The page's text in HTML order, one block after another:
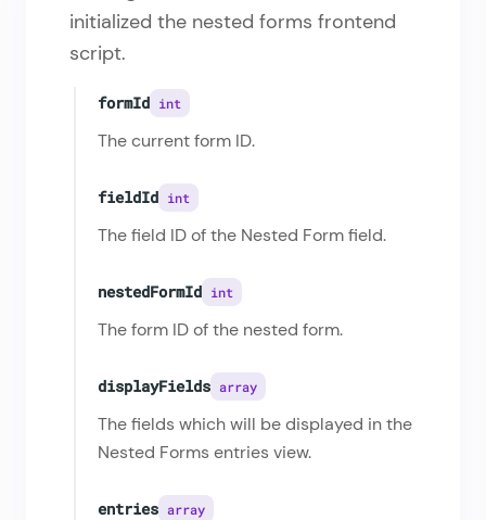
initialized the nested forms frontend
script.
formId int
The current form ID.
fieldId int
The field ID of the Nested Form field.
nestedFormId int
The form ID of the nested form.
displayFields array
The fields which will be displayed in the
Nested Forms entries view.
entries array